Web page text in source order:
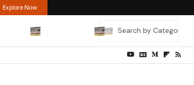
Explore Now